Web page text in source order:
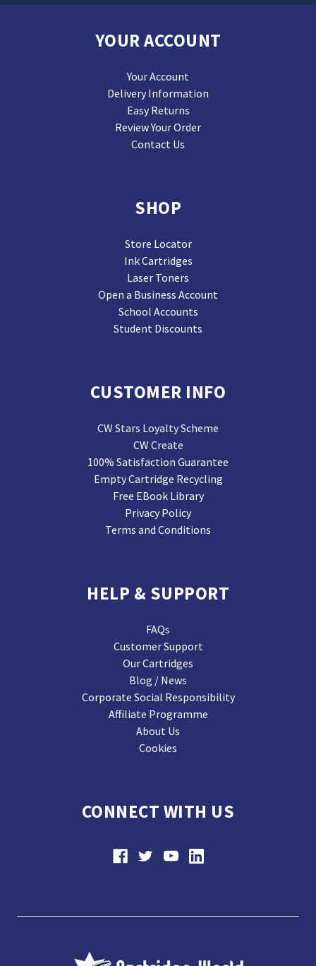
YOUR ACCOUNT
Your Account
Delivery Information
Easy Returns
Review Your Order
Contact Us
SHOP
Store Locator
Ink Cartridges
Laser Toners
Open a Business Account
School Accounts
Student Discounts
CUSTOMER INFO
CW Stars Loyalty Scheme
CW Create
100% Satisfaction Guarantee
Empty Cartridge Recycling
Free EBook Library
Privacy Policy
Terms and Conditions
HELP & SUPPORT
FAQs
Customer Support
Our Cartridges
Blog / News
Corporate Social Responsibility
Affiliate Programme
About Us
Cookies
CONNECT WITH US